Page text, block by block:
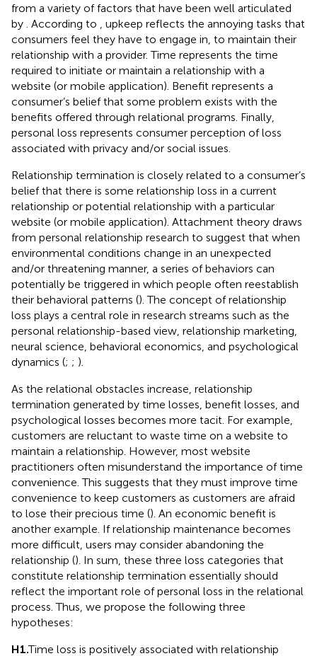
from a variety of factors that have been well articulated
by . According to
, upkeep reflects the annoying tasks that
consumers feel they have to engage in, to maintain their
relationship with a provider. Time represents the time
required to initiate or maintain a relationship with a
website (or mobile application). Benefit represents a
consumer’s belief that some problem exists with the
benefits offered through relational programs. Finally,
personal loss represents consumer perception of loss
associated with privacy and/or social issues.
Relationship termination is closely related to a consumer’s
belief that there is some relationship loss in a current
relationship or potential relationship with a particular
website (or mobile application). Attachment theory draws
from personal relationship research to suggest that when
environmental conditions change in an unexpected
and/or threatening manner, a series of behaviors can
potentially be triggered in which people often reestablish
their behavioral patterns (). The concept of relationship
loss plays a central role in research streams such as the
personal relationship-based view, relationship marketing,
neural science, behavioral economics, and psychological
dynamics (; ; ).
As the relational obstacles increase, relationship
termination generated by time losses, benefit losses, and
psychological losses becomes more tacit. For example,
customers are reluctant to waste time on a website to
maintain a relationship. However, most website
practitioners often misunderstand the importance of time
convenience. This suggests that they must improve time
convenience to keep customers as customers are afraid
to lose their precious time (). An economic benefit is
another example. If relationship maintenance becomes
more difficult, users may consider abandoning the
relationship (). In sum, these three loss categories that
constitute relationship termination essentially should
reflect the important role of personal loss in the relational
process. Thus, we propose the following three
hypotheses:
H1.Time loss is positively associated with relationship